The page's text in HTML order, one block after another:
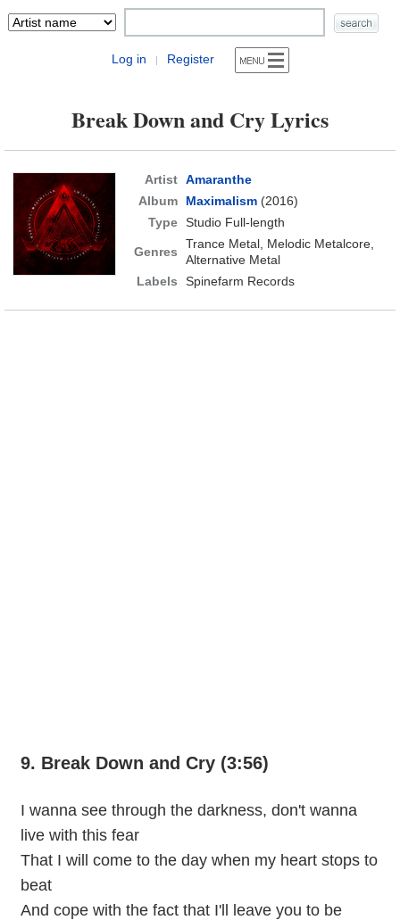
Log in | Register
Break Down and Cry Lyrics
Artist Amaranthe
Album
Maximalism(2016)
Type Studio Full-length
Genres
Trance Metal, Melodic Metalcore,
Alternative Metal
Labels
Spinefarm Records
9. Break Down and Cry (3:56)
I wanna see through the darkness, don't wanna
live with this fear
That I will come to the day when my heart stops to
beat
And cope with the fact that I'll leave you to be